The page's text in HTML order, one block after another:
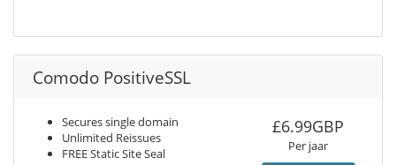
Comodo PositiveSSL
Secures single domain
Unlimited Reissues
FREE Static Site Seal
£6.99GBP
Per jaar